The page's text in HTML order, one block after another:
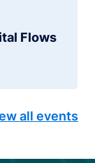
Flows
all events